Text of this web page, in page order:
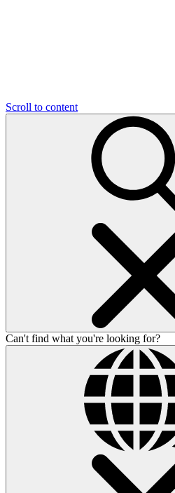
Scroll to content
Can't find what you're looking for?